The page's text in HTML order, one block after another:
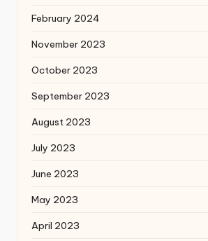
February 2024
November 2023
October 2023
September 2023
August 2023
July 2023
June 2023
May 2023
April 2023